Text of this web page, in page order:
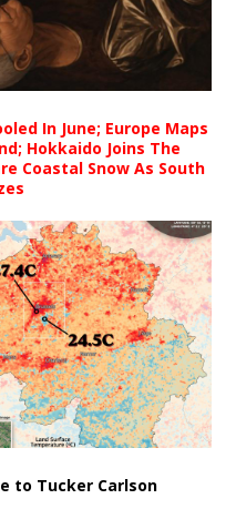
In June; Europe Maps
Hokkaido Joins The
Coastal Snow As South
to Tucker Carlson